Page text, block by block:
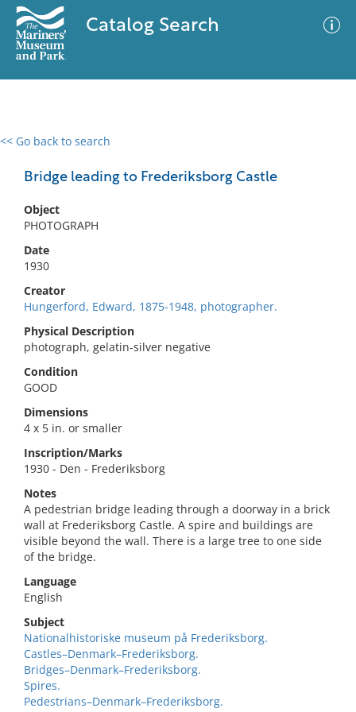
Catalog Search
<< Go back to search
Bridge leading to Frederiksborg Castle
Object
PHOTOGRAPH
Date
1930
Creator
Hungerford, Edward, 1875-1948, photographer.
Physical Description
photograph, gelatin-silver negative
Condition
GOOD
Dimensions
4 x 5 in. or smaller
Inscription/Marks
1930 - Den - Frederiksborg
Notes
A pedestrian bridge leading through a doorway in a brick
wall at Frederiksborg Castle. A spire and buildings are
visible beyond the wall. There is a large tree to one side
of the bridge.
Language
English
Subject
Nationalhistoriske museum på Frederiksborg.
Castles–Denmark–Frederiksborg.
Bridges–Denmark–Frederiksborg.
Spires.
Pedestrians–Denmark–Frederiksborg.
0 results